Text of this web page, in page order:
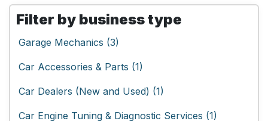
Filter by business type
Garage Mechanics (3)
Car Accessories & Parts (1)
Car Dealers (New and Used) (1)
Car Engine Tuning & Diagnostic Services (1)